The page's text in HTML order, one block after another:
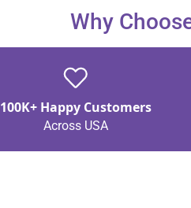
Why
100K+ Happy Customers
Across USA